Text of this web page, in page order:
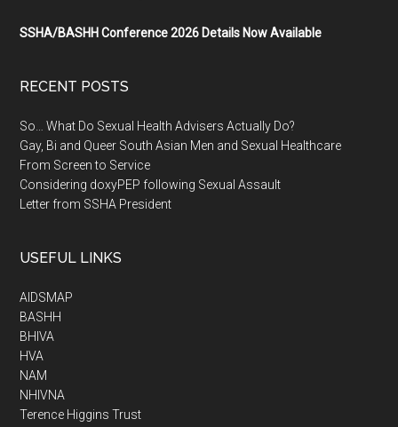
SSHA/BASHH Conference 2026 Details Now Available
RECENT POSTS
So… What Do Sexual Health Advisers Actually Do?
Gay, Bi and Queer South Asian Men and Sexual Healthcare
From Screen to Service
Considering doxyPEP following Sexual Assault
Letter from SSHA President
USEFUL LINKS
AIDSMAP
BASHH
BHIVA
HVA
NAM
NHIVNA
Terence Higgins Trust